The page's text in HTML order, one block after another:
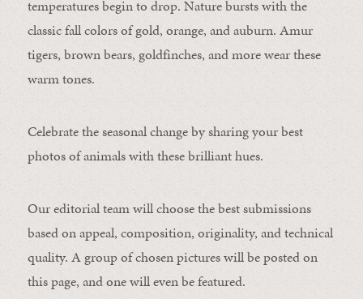
temperatures begin to drop. Nature bursts with the
classic fall colors of gold, orange, and auburn. Amur
tigers, brown bears, goldfinches, and more wear these
warm tones.
Celebrate the seasonal change by sharing your best
photos of animals with these brilliant hues.
Our editorial team will choose the best submissions
based on appeal, composition, originality, and technical
quality. A group of chosen pictures will be posted on
this page, and one will even be featured.